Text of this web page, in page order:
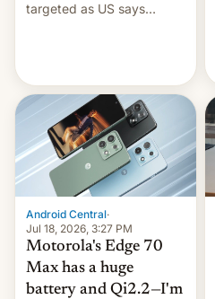
targeted as US says
Android Central·
Jul 18, 2026, 3:27 PM
Motorola's Edge 70
Max has a huge
battery and Qi2.2—I'm